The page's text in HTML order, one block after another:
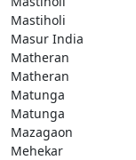
Mastiholi
Masur India
Matheran
Matheran
Matunga
Matunga
Mazagaon
Mehekar